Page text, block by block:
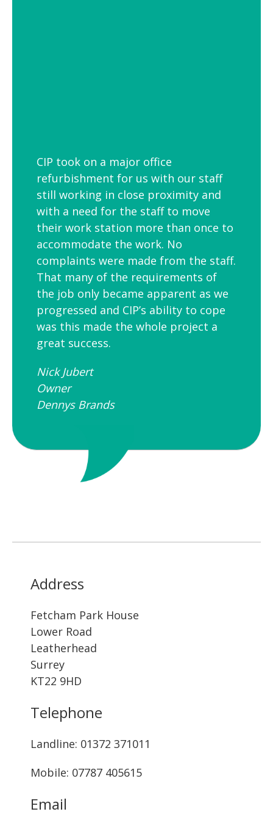
CIP took on a major office
refurbishment for us with our staff
still working in close proximity and
with a need for the staff to move
their work station more than once to
accommodate the work. No
complaints were made from the staff.
That many of the requirements of
the job only became apparent as we
progressed and CIP’s ability to cope
was this made the whole project a
great success.
Nick Jubert
Owner
Dennys Brands
Address
Fetcham Park House
Lower Road
Leatherhead
Surrey
KT22 9HD
Telephone
Landline: ‭01372 371011‬
Mobile: 07787 405615‬
Email